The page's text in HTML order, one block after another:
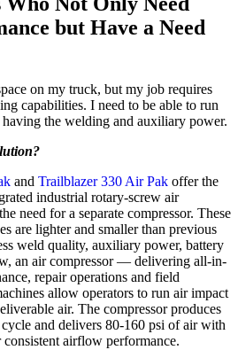
but Have a Need
on my truck, but my job requires
capabilities. I need to be able to run
the welding and auxiliary power.
and Trailblazer 330 Air Pak offer the
industrial rotary-screw air
need for a separate compressor. These
are lighter and smaller than previous
weld quality, auxiliary power, battery
an air compressor — delivering all-in-
repair operations and field
allow operators to run air impact
air. The compressor produces
and delivers 80-160 psi of air with
airflow performance.